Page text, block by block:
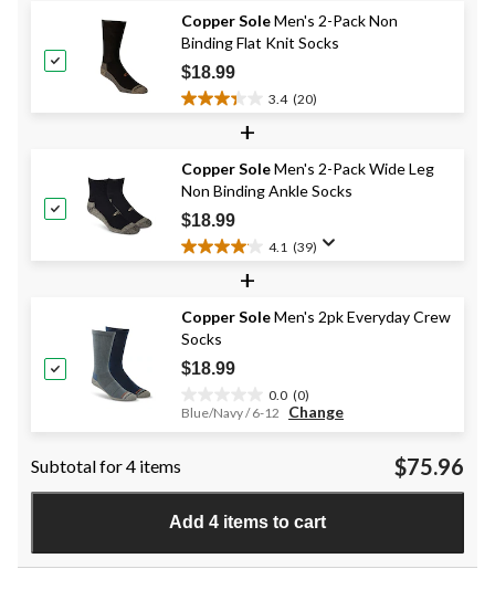
stars.
66
reviews
Copper SoleMen's 2-Pack Non
Binding Flat Knit Socks
$18.99
3.4 (20)
3.4
5
stars.
20
reviews
+
Copper SoleMen's 2-Pack Wide Leg
Non Binding Ankle Socks
$18.99
4.1 (39)
4.1
5
stars.
39
reviews
+
Copper SoleMen's 2pk Everyday Crew
Socks
$18.99
0.0 (0)
0.0
out
stars.
Blue/Navy / 6-12 Change
Subtotal for 4 items $75.96
Add 4 items to cart